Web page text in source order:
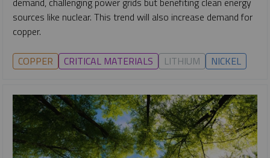
sources like nuclear. This trend will also increase demand for
copper.
COPPER CRITICAL MATERIALS LITHIUM NICKEL